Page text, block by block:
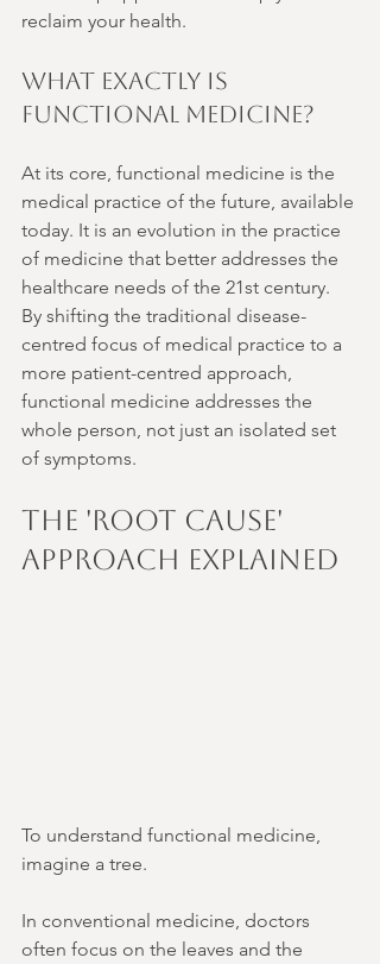
reclaim your health.
What Exactly is
Functional Medicine?
At its core, functional medicine is the
medical practice of the future, available
today. It is an evolution in the practice
of medicine that better addresses the
healthcare needs of the 21st century.
By shifting the traditional disease-
centred focus of medical practice to a
more patient-centred approach,
functional medicine addresses the
whole person, not just an isolated set
of symptoms.
The 'Root Cause'
Approach Explained
To understand functional medicine,
imagine a tree.
In conventional medicine, doctors
often focus on the leaves and the